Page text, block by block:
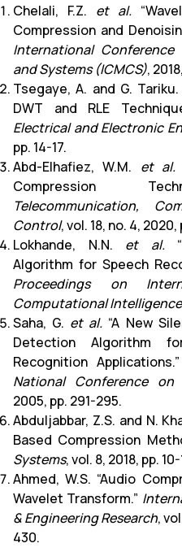
Chelali, F.Z. et al.
Compression and
International
and Systems (ICMCS),
Tsegaye, A. and G.
DWT and RLE
Electrical and Electronic
pp. 14-17.
Abd-Elhafiez, W.M. et al.
Compression
Telecommunication,
Control, vol. 18, no. 4, 2020,
Lokhande, N.N. et al.
Algorithm for Speech
Proceedings on
Computational Intelligence
Saha, G. et al. “A New
Detection Algorithm
Recognition Applications.”
National Conference on
2005, pp. 291-295.
Abduljabbar, Z.S. and N.
Based Compression
Systems, vol. 8, 2018, pp.
Ahmed, W.S. “Audio
Wavelet Transform.”
& Engineering Research,
430.